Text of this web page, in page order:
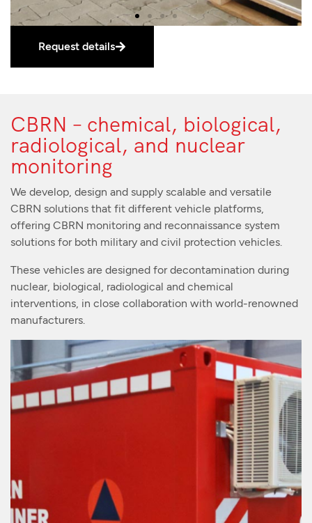
Request details
CBRN – chemical, biological,
radiological, and nuclear
monitoring
We develop, design and supply scalable and versatile
CBRN solutions that fit different vehicle platforms,
offering CBRN monitoring and reconnaissance system
solutions for both military and civil protection vehicles.
These vehicles are designed for decontamination during
nuclear, biological, radiological and chemical
interventions, in close collaboration with world-renowned
manufacturers.